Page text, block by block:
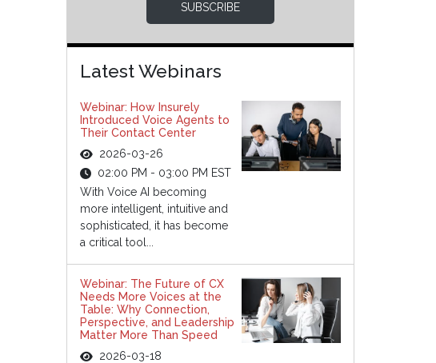
SUBSCRIBE
Latest Webinars
Webinar: How Insurely
Introduced Voice Agents to
Their Contact Center
2026-03-26
02:00 PM - 03:00 PM EST
With Voice AI becoming
more intelligent, intuitive and
sophisticated, it has become
a critical tool...
Webinar: The Future of CX
Needs More Voices at the
Table: Why Connection,
Perspective, and Leadership
Matter More Than Speed
2026-03-18